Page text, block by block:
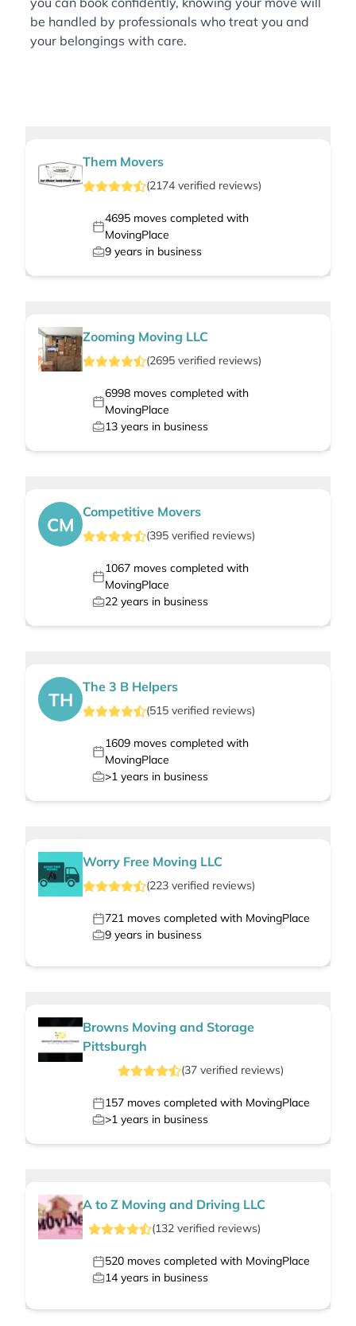
be handled by professionals who treat you and
your belongings with care.
Them Movers
(2174 verified reviews)
4695moves completed with
MovingPlace
9 years in business
Zooming Moving LLC
(2695 verified reviews)
6998moves completed with
MovingPlace
13 years in business
CM
Competitive Movers
(395 verified reviews)
1067moves completed with
MovingPlace
22 years in business
TH
The 3 B Helpers
(515 verified reviews)
1609moves completed with
MovingPlace
>1 years in business
Worry Free Moving LLC
(223 verified reviews)
721 moves completed with MovingPlace
9 years in business
Browns Moving and Storage
Pittsburgh
(37verified reviews)
157 moves completed with MovingPlace
>1 years in business
A to Z Moving and Driving LLC
(132verified reviews)
520 moves completed with MovingPlace
14 years in business